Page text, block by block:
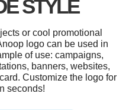
STYLE
or cool promotional
logo can be used in
of use: campaigns,
banners, websites,
Customize the logo for
seconds!